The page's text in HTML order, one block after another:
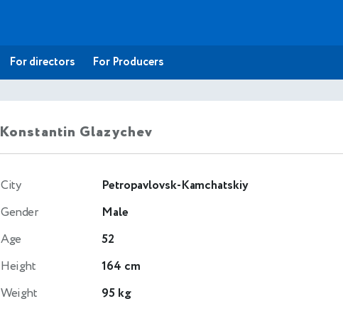
For directors For Producers
Konstantin Glazychev
City
Petropavlovsk-Kamchatskiy
Gender
Male
Age
52
Height
164 cm
Weight
95 kg